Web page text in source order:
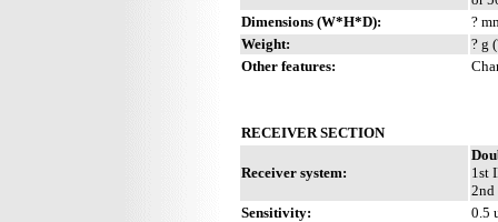
Dimensions (W*H*D):
?
Weight:
? g
Other features:
RECEIVER SECTION
Receiver system:
1st
2nd
Sensitivity:
0.5